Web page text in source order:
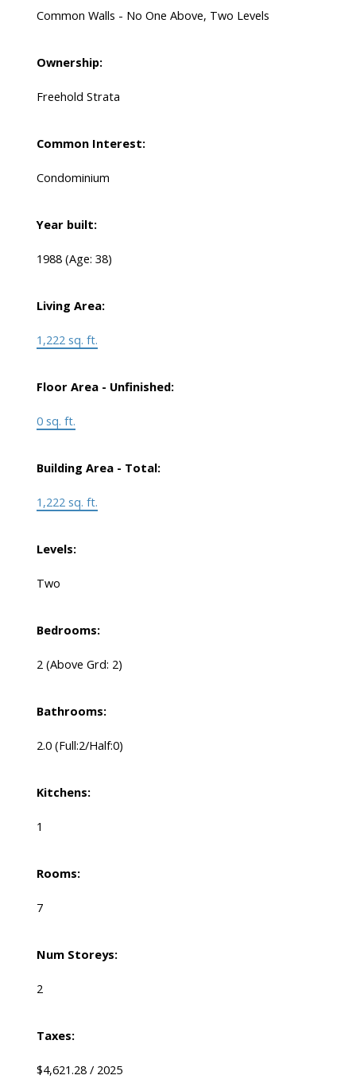
Common Walls - No One Above, Two Levels
Ownership:
Freehold Strata
Common Interest:
Condominium
Year built:
1988 (Age: 38)
Living Area:
1,222 sq. ft.
Floor Area - Unfinished:
0 sq. ft.
Building Area - Total:
1,222 sq. ft.
Levels:
Two
Bedrooms:
2 (Above Grd: 2)
Bathrooms:
2.0 (Full:2/Half:0)
Kitchens:
1
Rooms:
7
Num Storeys:
2
Taxes:
$4,621.28 / 2025